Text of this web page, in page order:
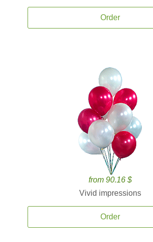
Order
from 90.16 $
Vivid impressions
Order